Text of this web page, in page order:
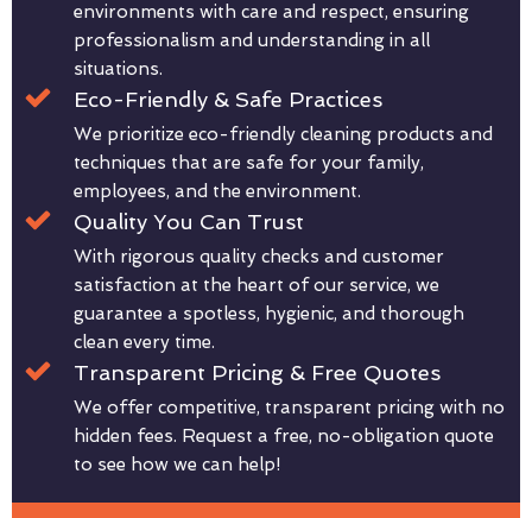
environments with care and respect, ensuring
professionalism and understanding in all
situations.
Eco-Friendly & Safe Practices
We prioritize eco-friendly cleaning products and
techniques that are safe for your family,
employees, and the environment.
Quality You Can Trust
With rigorous quality checks and customer
satisfaction at the heart of our service, we
guarantee a spotless, hygienic, and thorough
clean every time.
Transparent Pricing & Free Quotes
We offer competitive, transparent pricing with no
hidden fees. Request a free, no-obligation quote
to see how we can help!